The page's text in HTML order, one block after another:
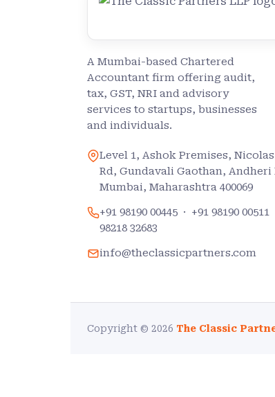
A Mumbai-based Chartered
Accountant firm offering audit,
tax, GST, NRI and advisory
services to startups, businesses
and individuals.
Level 1, Ashok Premises,
Rd, Gundavali Gaothan, Andheri
Mumbai, Maharashtra 400069
+91 98190 00445 · +91 98190 00511
98218 32683
info@theclassicpartners.com
Copyright © 2026 The Classic